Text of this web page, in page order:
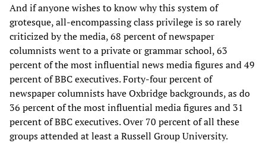
And if anyone wishes to know why this system of
grotesque, all-encompassing class privilege is so rarely
criticized by the media, 68 percent of newspaper
columnists went to a private or grammar school, 63
percent of the most influential news media figures and 49
percent of BBC executives. Forty-four percent of
newspaper columnists have Oxbridge backgrounds, as do
36 percent of the most influential media figures and 31
percent of BBC executives. Over 70 percent of all these
groups attended at least a Russell Group University.